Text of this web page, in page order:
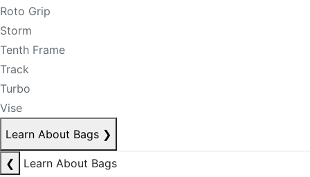
Roto Grip
Storm
Tenth Frame
Track
Turbo
Vise
Learn About Bags ❯
❮
Learn About Bags